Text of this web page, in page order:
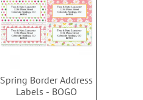
Spring Border Address
Labels - BOGO